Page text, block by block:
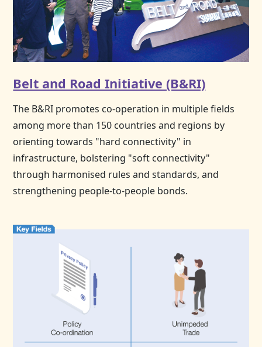
Belt and Road Initiative (B&RI)
The B&RI promotes co-operation in multiple fields
among more than 150 countries and regions by
orienting towards "hard connectivity" in
infrastructure, bolstering "soft connectivity"
through harmonised rules and standards, and
strengthening people-to-people bonds.